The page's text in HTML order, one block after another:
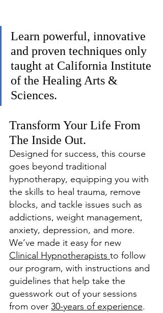
Learn powerful, innovative
and proven techniques only
taught at California Institute
of the Healing Arts &
Sciences.
Transform Your Life From
The Inside Out.
Designed for success, this course
goes beyond traditional
hypnotherapy, equipping you with
the skills to heal trauma, remove
blocks, and tackle issues such as
addictions, weight management,
anxiety, depression, and more.
We’ve made it easy for new
Clinical Hypnotherapists to follow
our program, with instructions and
guidelines that help take the
guesswork out of your sessions
from over 30-years of experience.